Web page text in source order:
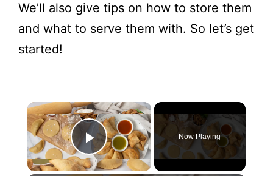
We’ll also give tips on how to store them
and what to serve them with. So let’s get
started!
Play Video
Now Playing